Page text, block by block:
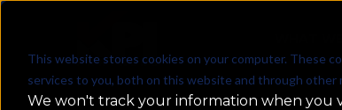
This website stores cookies on your computer. These
services to you, both on this website and through other
We won't track your information when you